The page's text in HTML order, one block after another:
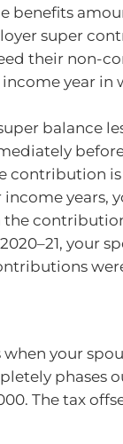
benefits
super
their non-
year in
balance
contribution
years,
the
your
your
phases
The tax